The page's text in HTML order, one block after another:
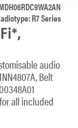
R7 Series
audio
Belt
all included